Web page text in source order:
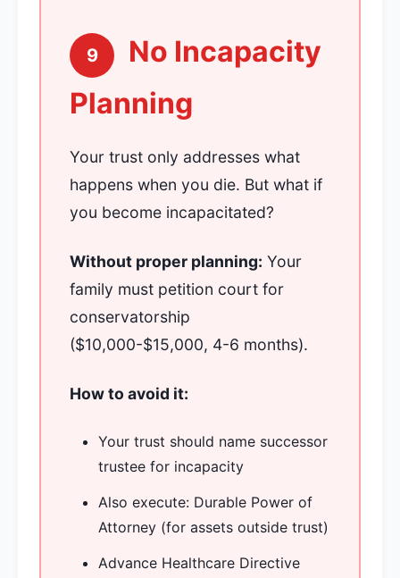
9
No Incapacity
Planning
Your trust only addresses what
happens when you die. But what if
you become incapacitated?
Without proper planning: Your
family must petition court for
conservatorship
($10,000-$15,000, 4-6 months).
How to avoid it:
Your trust should name successor
trustee for incapacity
Also execute: Durable Power of
Attorney (for assets outside trust)
Advance Healthcare Directive